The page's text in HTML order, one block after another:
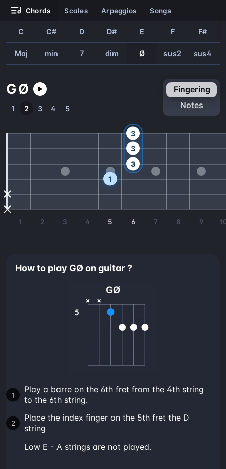
chords scales arpeggios songs
C C# D D# E F F#
Maj min 7 dim Ø sus2 sus4
GØ
1 2 3 4 5
fingering
notes
1 2 3 4 5 6 7 8 9
1
3
3
3
How to play GØ on guitar ?
Play a barre on the 6th fret from the 4th string
to the 6th string.
Place the index finger on the 5th fret the D
string
low E - A strings are not played.